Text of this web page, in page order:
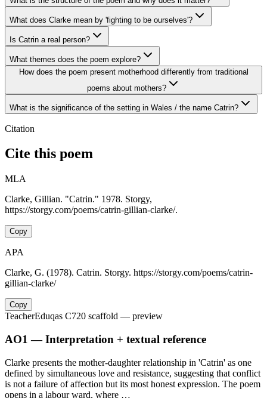
What does Clarke mean by 'fighting to be ourselves'?
Is Catrin a real person?
What themes does the poem explore?
How does the poem present motherhood differently from traditional
poems about mothers?
What is the significance of the setting in Wales / the name Catrin?
Citation
Cite this poem
MLA
Clarke, Gillian. "Catrin." 1978. Storgy,
https://storgy.com/poems/catrin-gillian-clarke/.
Copy
APA
Clarke, G. (1978). Catrin. Storgy. https://storgy.com/poems/catrin-
gillian-clarke/
Copy
TeacherEduqas C720 scaffold — preview
AO1 — Interpretation + textual reference
Clarke presents the mother-daughter relationship in 'Catrin' as one
defined by simultaneous love and resistance, suggesting that conflict
is not a failure of affection but its most honest expression. The poem
opens in a labour ward, where …